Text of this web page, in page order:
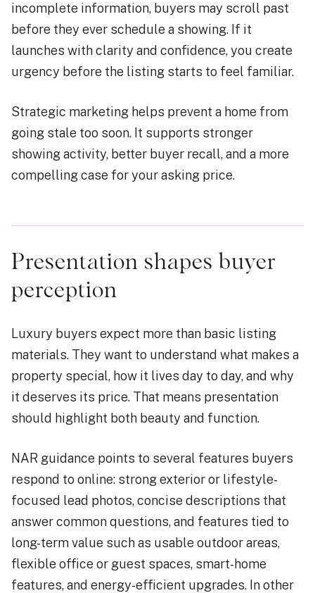
incomplete information, buyers may scroll past
before they ever schedule a showing. If it
launches with clarity and confidence, you create
urgency before the listing starts to feel familiar.
Strategic marketing helps prevent a home from
going stale too soon. It supports stronger
showing activity, better buyer recall, and a more
compelling case for your asking price.
Presentation shapes buyer
perception
Luxury buyers expect more than basic listing
materials. They want to understand what makes a
property special, how it lives day to day, and why
it deserves its price. That means presentation
should highlight both beauty and function.
NAR guidance points to several features buyers
respond to online: strong exterior or lifestyle-
focused lead photos, concise descriptions that
answer common questions, and features tied to
long-term value such as usable outdoor areas,
flexible office or guest spaces, smart-home
features, and energy-efficient upgrades. In other